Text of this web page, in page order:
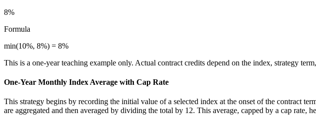
8%
Formula
min(10%, 8%) = 8%
This is a one-year teaching example only. Actual contract credits depend on the index, strategy
One-Year Monthly Index Average with Cap Rate
This strategy begins by recording the initial value of a selected index at the onset of the contract
are aggregated and then averaged by dividing the total by 12. This average, capped by a cap rate,